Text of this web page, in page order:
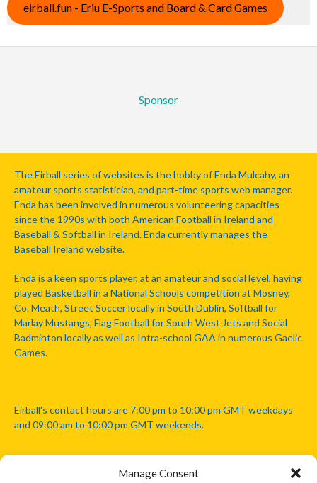
Manage Consent
eirball.fun - Eriu E-Sports and Board & Card Games
Sponsor
The Eirball series of websites is the hobby of Enda Mulcahy, an
amateur sports statistician, and part-time sports web manager.
Enda has been involved in numerous volunteering capacities
since the 1990s with both American Football in Ireland and
Baseball & Softball in Ireland. Enda currently manages the
Baseball Ireland website.
Enda is a keen sports player, at an amateur and social level, having
played Basketball in a National Schools competition at Mosney,
Co. Meath, Street Soccer locally in South Dublin, Softball for
Marlay Mustangs, Flag Football for South West Jets and Social
Badminton locally as well as Intra-school GAA in numerous Gaelic
Games.
Eirball's contact hours are 7:00 pm to 10:00 pm GMT weekdays
and 09:00 am to 10:00 pm GMT weekends.